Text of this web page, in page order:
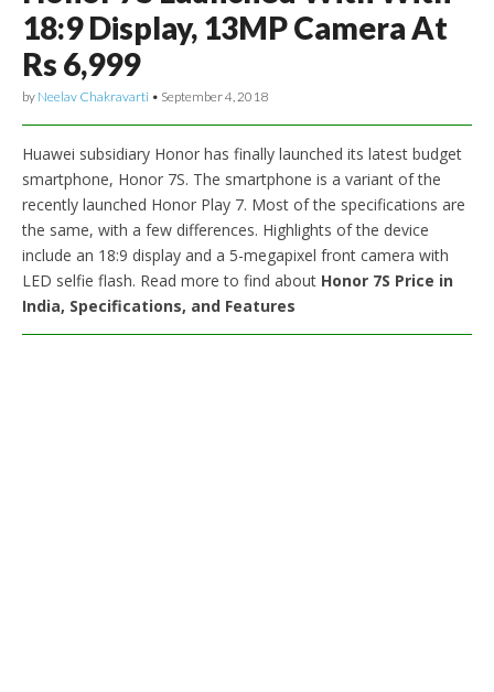
18:9 Display, 13MP Camera At
Rs 6,999
by Neelav Chakravarti • September 4, 2018
Huawei subsidiary Honor has finally launched its latest budget
smartphone, Honor 7S. The smartphone is a variant of the
recently launched Honor Play 7. Most of the specifications are
the same, with a few differences. Highlights of the device
include an 18:9 display and a 5-megapixel front camera with
LED selfie flash. Read more to find about Honor 7S Price in
India, Specifications, and Features